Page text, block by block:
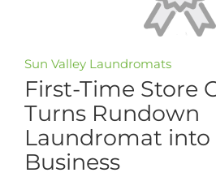
Sun Valley Laundromats
First-Time Store
Turns Rundown
Laundromat into
Business